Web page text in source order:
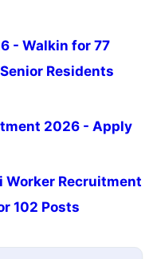
- Walkin for 77
Residents
2026 - Apply
Worker Recruitment
102 Posts